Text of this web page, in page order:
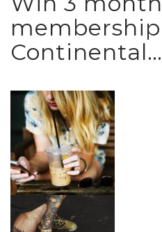
Continental…